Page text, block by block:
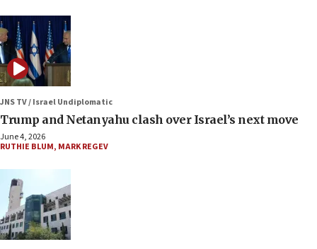
JNS TV / Israel Undiplomatic
Trump and Netanyahu clash over Israel’s next move
June 4, 2026
RUTHIE BLUM, MARK REGEV